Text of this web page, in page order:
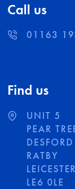
Call us
01163
Find us
UNIT 5
PEAR
RATBY
LEICESTER
LE6 0LE